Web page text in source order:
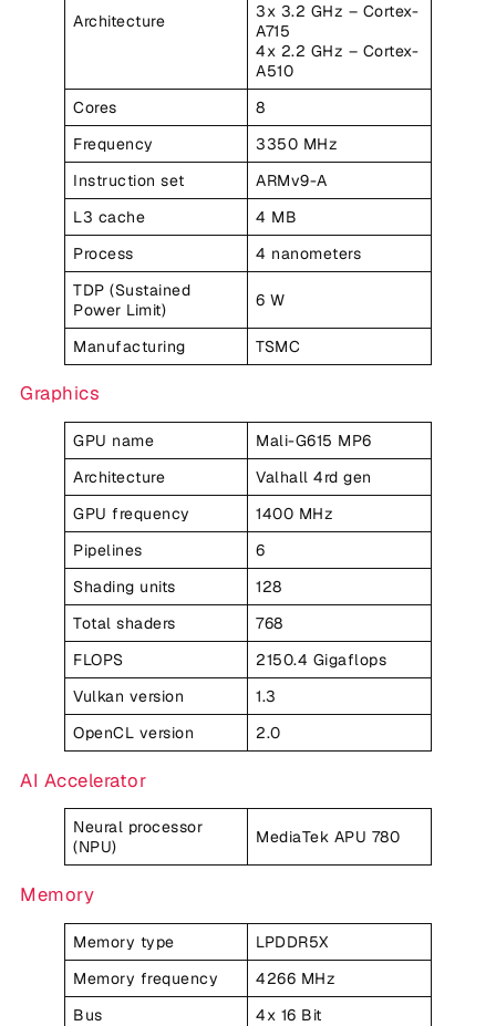
Architecture
3x 3.2 GHz – Cortex-
A715
4x 2.2 GHz – Cortex-
A510
Cores
8
Frequency
3350 MHz
Instruction set
ARMv9-A
L3 cache
4 MB
Process
4 nanometers
TDP (Sustained
Power Limit)
6 W
Manufacturing TSMC
Graphics
GPU name
Mali-G615 MP6
Architecture
Valhall 4rd gen
GPU frequency
1400 MHz
Pipelines
6
Shading units
128
Total shaders
768
FLOPS
2150.4 Gigaflops
Vulkan version
1.3
OpenCL version
2.0
AI Accelerator
Neural processor
(NPU)
MediaTek APU 780
Memory
Memory type
LPDDR5X
Memory frequency
4266 MHz
Bus
4x 16 Bit